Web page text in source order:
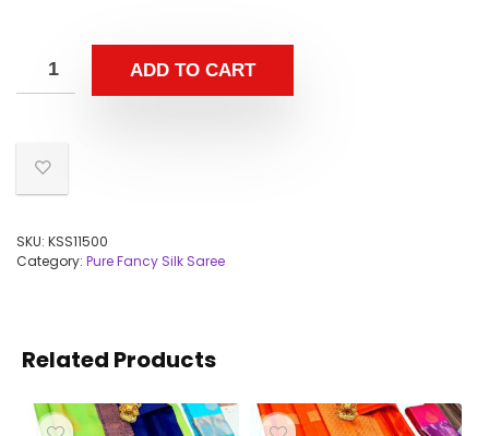
ADD TO CART
SKU: KSS11500
Category: Pure Fancy Silk Saree
Related Products